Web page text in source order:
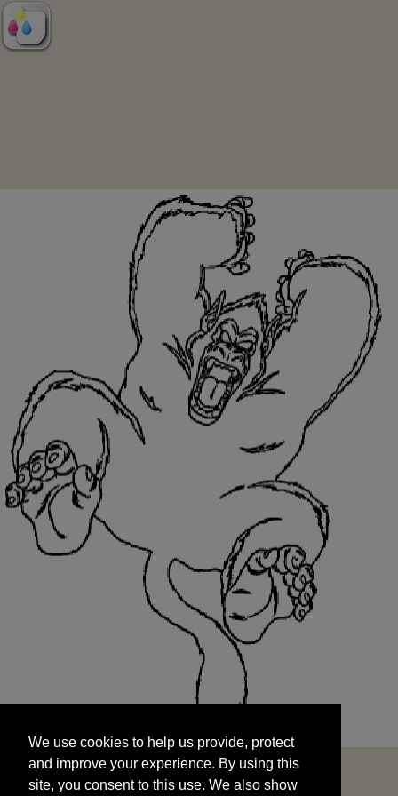
and improve your experience. By using this
site, you consent to this use. We also show
targeted advertisements by sharing your data
We use cookies to help us provide, protect
and improve your experience. By using this
site, you consent to this use. We also show
START